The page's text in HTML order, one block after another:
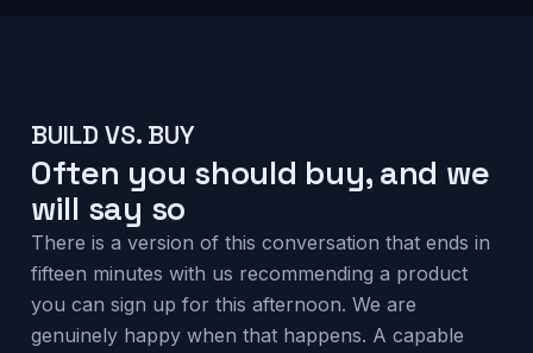
BUILD VS. BUY
Often you should buy, and we
will say so
There is a version of this conversation that ends in
fifteen minutes with us recommending a product
you can sign up for this afternoon. We are
genuinely happy when that happens. A capable